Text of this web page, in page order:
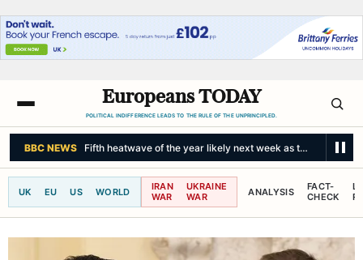
Europeans TODAY
POLITICAL INDIFFERENCE LEADS TO THE RULE OF THE UNPRINCIPLED.
NPR Student gunman kills at least 7 near Bangkok, officials say
UK EU US WORLD
IRAN
WAR
UKRAINE
WAR
ANALYSIS
FACT-
CHECK